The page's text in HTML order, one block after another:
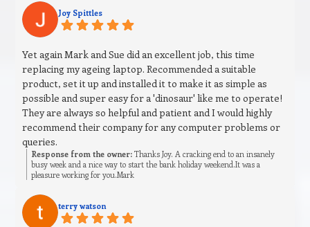
Joy Spittles
Yet again Mark and Sue did an excellent job, this time
replacing my ageing laptop. Recommended a suitable
product, set it up and installed it to make it as simple as
possible and super easy for a 'dinosaur' like me to operate!
They are always so helpful and patient and I would highly
recommend their company for any computer problems or
queries.
Response from the owner: Thanks Joy. A cracking end to an insanely
busy week and a nice way to start the bank holiday weekend.It was a
pleasure working for you.Mark
terry watson